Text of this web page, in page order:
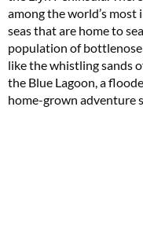
among the world’s
seas that are home to
population of
like the whistling sands
the Blue Lagoon, a
home-grown adventure